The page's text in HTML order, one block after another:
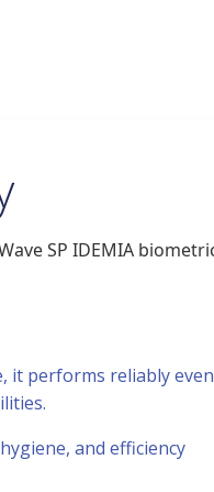
it performs reliably even
and efficiency